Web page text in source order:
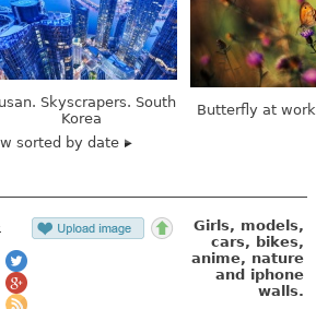
Skyscrapers. South
Korea
Butterfly at
sorted by date
Girls, models,
cars, bikes,
anime, nature
and iphone
walls.